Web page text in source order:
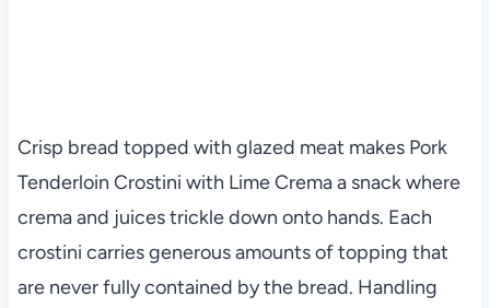
Crisp bread topped with glazed meat makes Pork
Tenderloin Crostini with Lime Crema a snack where
crema and juices trickle down onto hands. Each
crostini carries generous amounts of topping that
are never fully contained by the bread. Handling